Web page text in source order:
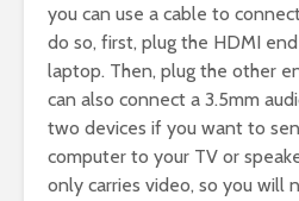
you can use a cable to
do so, first, plug the HDMI
laptop. Then, plug the other
can also connect a 3.5mm
two devices if you want to
computer to your TV or
only carries video, so you will